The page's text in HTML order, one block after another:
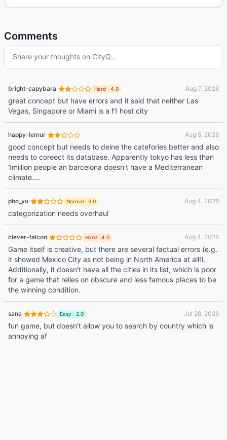
Comments
Share your thoughts on CityQ…
bright-capybara· Hard · 4.0 Aug 7, 2026
great concept but have errors and it said that neither Las
Vegas, Singapore or Miami is a f1 host city
happy-lemur· Aug 5, 2026
good concept but needs to deine the catefories better and also
needs to coreect its database. Apparently tokyo has less than
1million people an barcelona doesn't have a Mediterranean
climate....
pho_yu· Normal · 3.0 Aug 4, 2026
categorization needs overhaul
clever-falcon· Hard · 4.0 Aug 4, 2026
Game itself is creative, but there are several factual errors (e.g.
it showed Mexico City as not being in North America at all!).
Additionally, it doesn't have all the cities in its list, which is poor
for a game that relies on obscure and less famous places to be
the winning condition.
sana· Easy · 2.0 Jul 26, 2026
fun game, but doesn't allow you to search by country which is
annoying af